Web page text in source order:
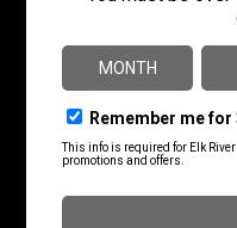
PRODUCT TYPE
SHIPPING WEIGHT 1.1
UNITS PER BOX 50